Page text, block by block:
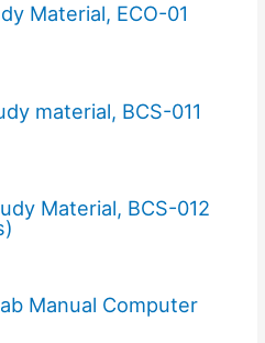
Material, ECO-01
material, BCS-011
Material, BCS-012
Manual Computer